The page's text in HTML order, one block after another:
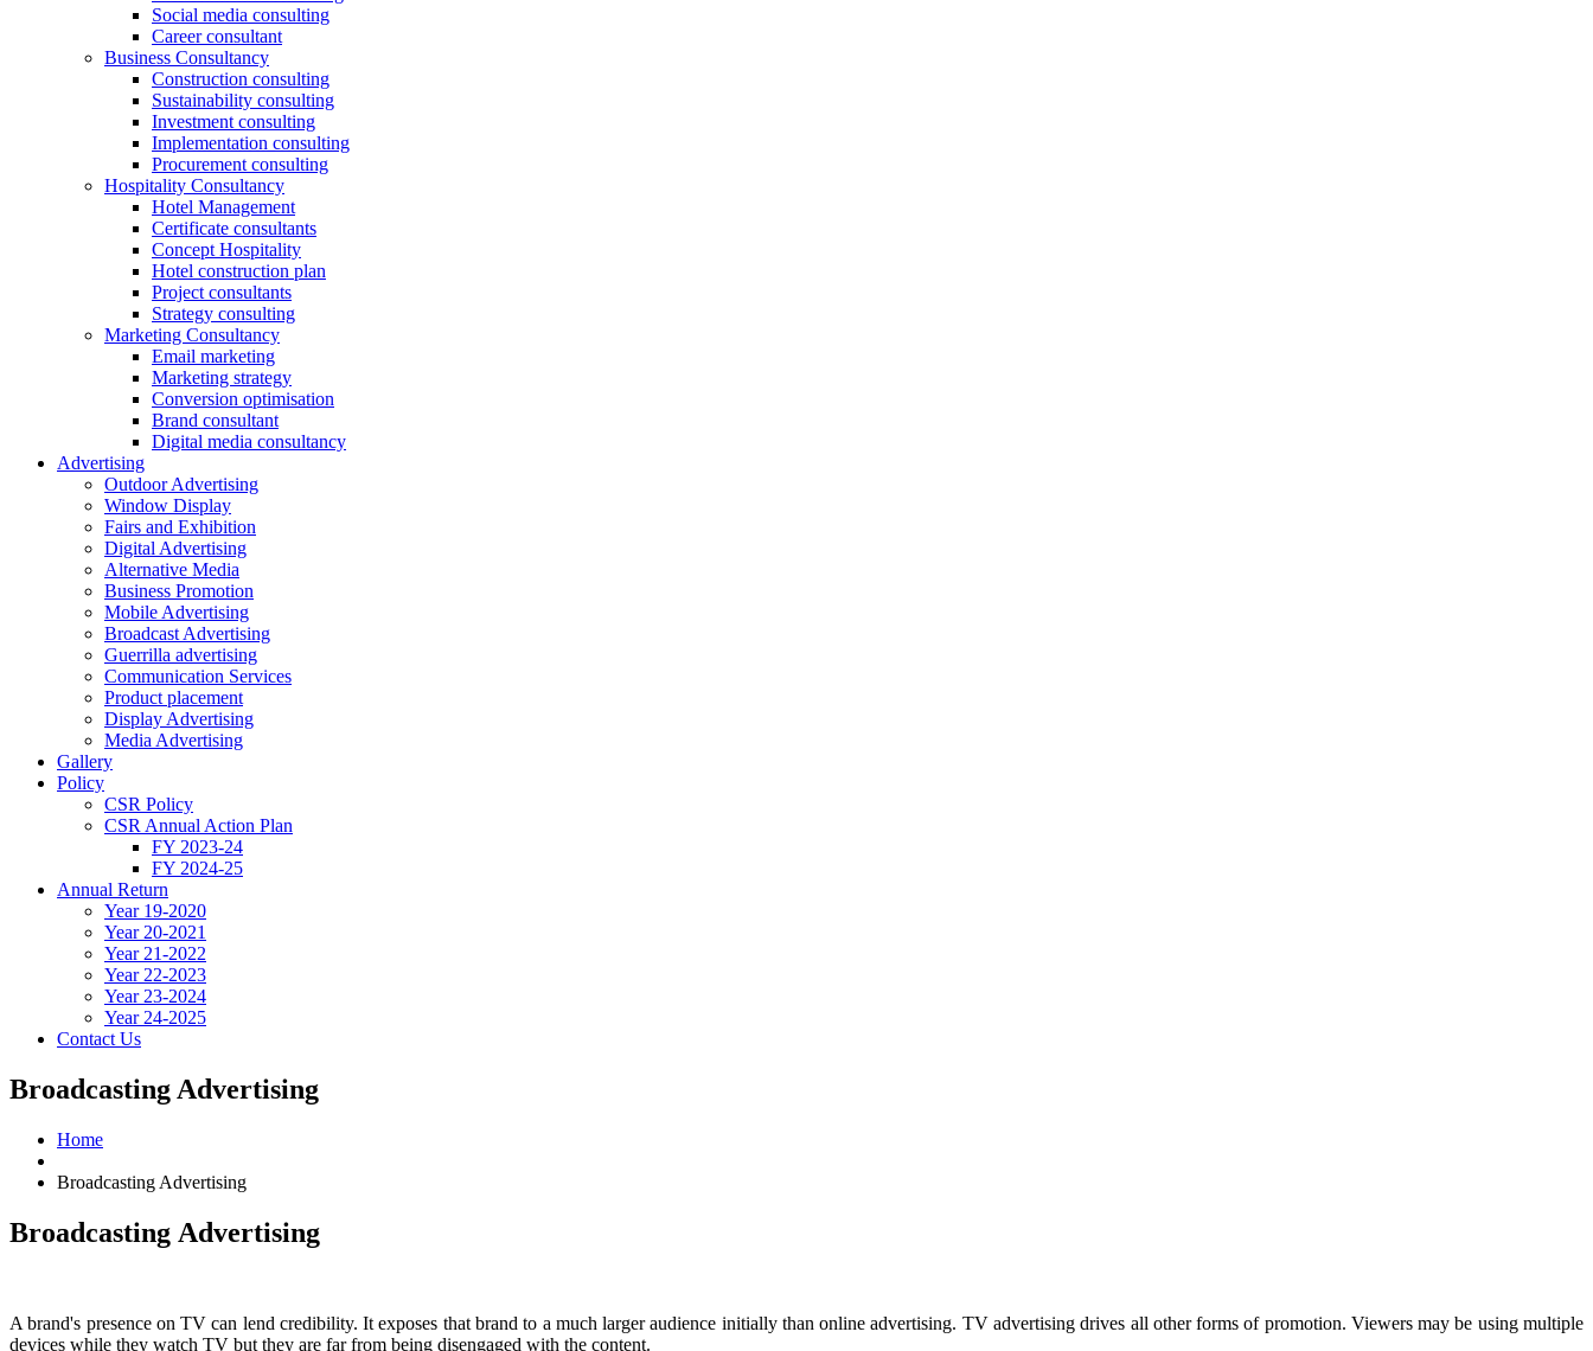
Social media consulting
Career consultant
Business Consultancy
Construction consulting
Sustainability consulting
Investment consulting
Implementation consulting
Procurement consulting
Hospitality Consultancy
Hotel Management
Certificate consultants
Concept Hospitality
Hotel construction plan
Project consultants
Strategy consulting
Marketing Consultancy
Email marketing
Marketing strategy
Conversion optimisation
Brand consultant
Digital media consultancy
Advertising
Outdoor Advertising
Window Display
Fairs and Exhibition
Digital Advertising
Alternative Media
Business Promotion
Mobile Advertising
Broadcast Advertising
Guerrilla advertising
Communication Services
Product placement
Display Advertising
Media Advertising
Gallery
Policy
CSR Policy
CSR Annual Action Plan
FY 2023-24
FY 2024-25
Annual Return
Year 19-2020
Year 20-2021
Year 21-2022
Year 22-2023
Year 23-2024
Year 24-2025
Contact Us
Broadcasting Advertising
Home
Broadcasting Advertising
Broadcasting Advertising
A brand's presence on TV can lend credibility. It exposes that brand to a much larger audience initially than online advertising. TV advertising drives all other forms of promotion. Viewers may be using multiple
devices while they watch TV but they are far from being disengaged with the content.